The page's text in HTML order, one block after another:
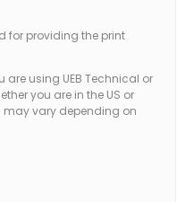
for providing the print
are using UEB Technical or
you are in the US or
vary depending on